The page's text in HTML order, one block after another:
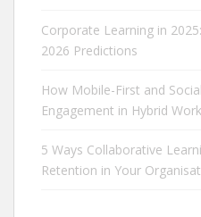
Corporate Learning in
2026 Predictions
How Mobile-First and
Engagement in Hybrid Work
5 Ways Collaborative
Retention in Your